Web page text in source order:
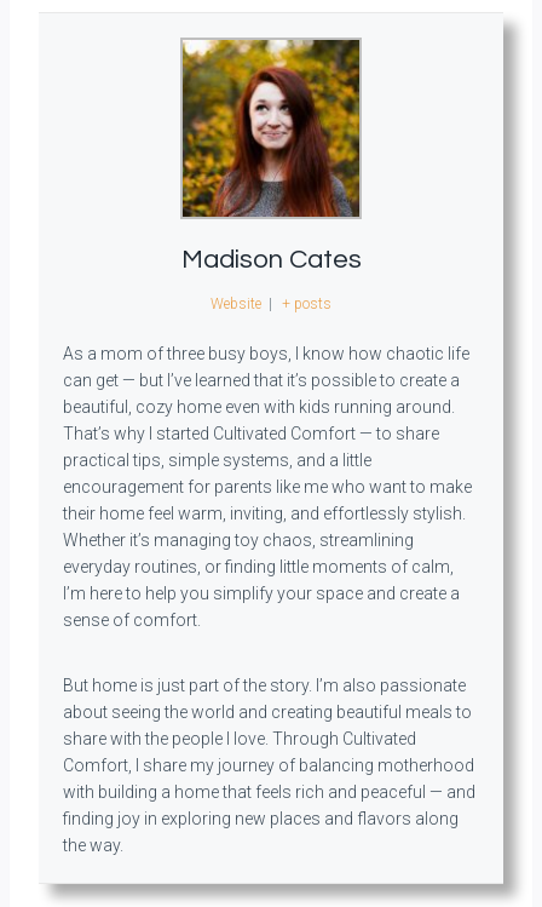
Madison Cates
Website + posts
As a mom of three busy boys, I know how chaotic life
can get — but I’ve learned that it’s possible to create a
beautiful, cozy home even with kids running around.
That’s why I started Cultivated Comfort — to share
practical tips, simple systems, and a little
encouragement for parents like me who want to make
their home feel warm, inviting, and effortlessly stylish.
Whether it’s managing toy chaos, streamlining
everyday routines, or finding little moments of calm,
I’m here to help you simplify your space and create a
sense of comfort.
But home is just part of the story. I’m also passionate
about seeing the world and creating beautiful meals to
share with the people I love. Through Cultivated
Comfort, I share my journey of balancing motherhood
with building a home that feels rich and peaceful — and
finding joy in exploring new places and flavors along
the way.